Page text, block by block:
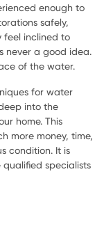
enough to
safely,
feel inclined to
never a good idea.
of the water.
for water
into the
home. This
more money, time,
condition. It is
specialists